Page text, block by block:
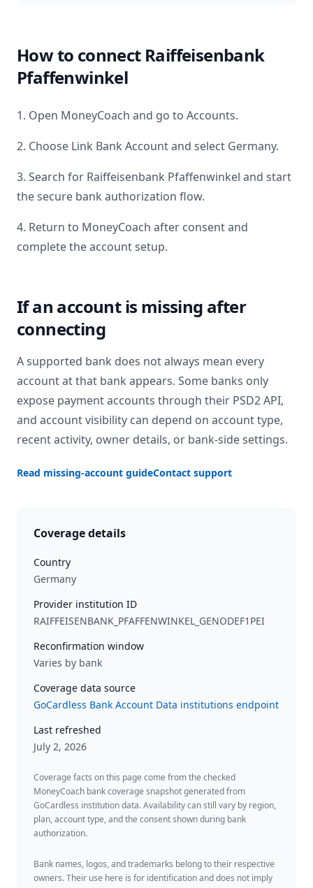
How to connect Raiffeisenbank
Pfaffenwinkel
1. Open MoneyCoach and go to Accounts.
2. Choose Link Bank Account and select Germany.
3. Search for Raiffeisenbank Pfaffenwinkel and start
the secure bank authorization flow.
4. Return to MoneyCoach after consent and
complete the account setup.
If an account is missing after
connecting
A supported bank does not always mean every
account at that bank appears. Some banks only
expose payment accounts through their PSD2 API,
and account visibility can depend on account type,
recent activity, owner details, or bank-side settings.
Read missing-account guideContact support
Coverage details
Country
Germany
Provider institution ID
RAIFFEISENBANK_PFAFFENWINKEL_GENODEF1PEI
Reconfirmation window
Varies by bank
Coverage data source
GoCardless Bank Account Data institutions endpoint
Last refreshed
July 2, 2026
Coverage facts on this page come from the checked
MoneyCoach bank coverage snapshot generated from
GoCardless institution data. Availability can still vary by region,
plan, account type, and the consent shown during bank
authorization.
Bank names, logos, and trademarks belong to their respective
owners. Their use here is for identification and does not imply